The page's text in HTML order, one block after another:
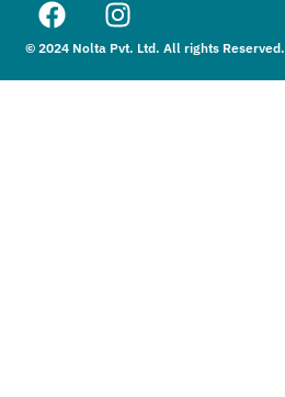
© 2024 Nolta Pvt. Ltd. All rights Reserved.